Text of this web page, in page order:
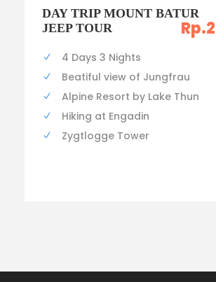
DAY TRIP MOUNT BATUR
JEEP TOUR
4 Days 3 Nights
Beatiful view of Jungfrau
Alpine Resort by Lake Thun
Hiking at Engadin
Zygtlogge Tower